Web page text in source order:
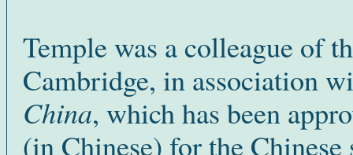
Temple was a colleague of
Cambridge, in association
China, which has been
(in Chinese) for the Chinese